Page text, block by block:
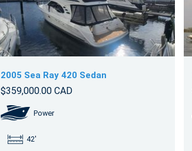
2005 Sea Ray 420 Sedan
$359,000.00 CAD
Power
42'